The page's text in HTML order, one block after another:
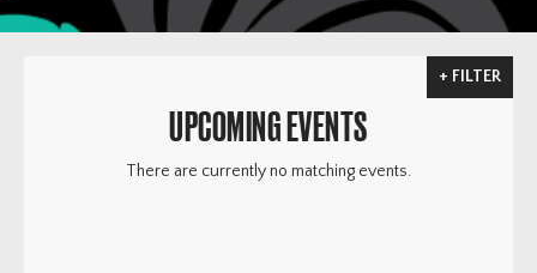
FILTER
UPCOMING EVENTS